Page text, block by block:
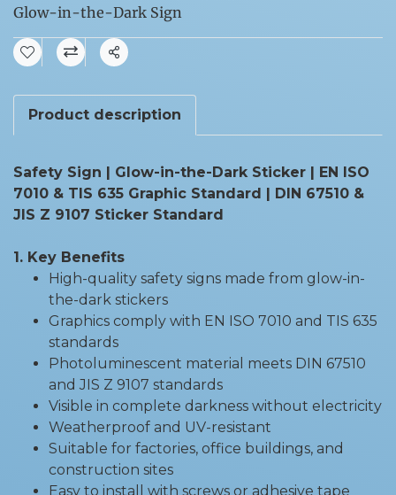
Glow-in-the-Dark Sign
Share
Product description
Safety Sign | Glow-in-the-Dark Sticker | EN ISO
7010 & TIS 635 Graphic Standard | DIN 67510 &
JIS Z 9107 Sticker Standard
1. Key Benefits
High-quality safety signs made from glow-in-
the-dark stickers
Graphics comply with EN ISO 7010 and TIS 635
standards
Photoluminescent material meets DIN 67510
and JIS Z 9107 standards
Visible in complete darkness without electricity
Weatherproof and UV-resistant
Suitable for factories, office buildings, and
construction sites
Easy to install with screws or adhesive tape